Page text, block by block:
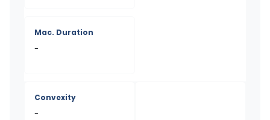
Mac. Duration
-
Convexity
-